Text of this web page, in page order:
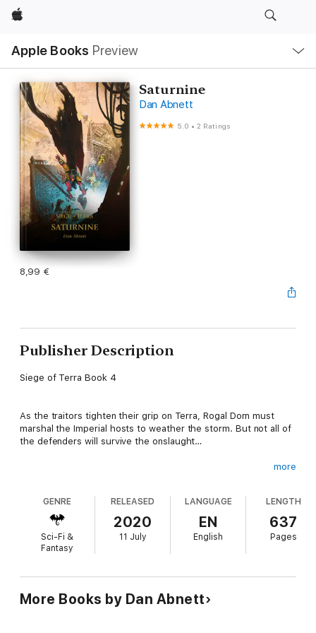
Apple
Apple Books Preview
Nav
Open
Menu
Saturnine
Dan Abnett
5.0 •2 Ratings
8,99 €
Publisher Description
Siege of Terra Book 4
As the traitors tighten their grip on Terra, Rogal Dorn must
marshal the Imperial hosts to weather the storm. But not all of
the defenders will survive the onslaught…
Dan Abnett returns to the Horus Heresy! Experience one of the
crucial stages of the Siege, as Rogal Dorn and Horus match
wits in a game of Regicide where the board is the Throneworld
itself, and one wrong move could lead to utter devastation…
THE STORY
The Traitor Host of Horus Lupercal tightens its iron grip on the
more
GENRE
Sci-Fi &
Fantasy
RELEASED
2020
11 July
LANGUAGE
EN
English
LENGTH
637
Pages
More Books by Dan Abnett